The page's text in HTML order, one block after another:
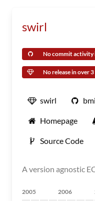
swirl
No commit activity
No release in over 3
swirl
Homepage
Source Code
A version agnostic
2005 2006